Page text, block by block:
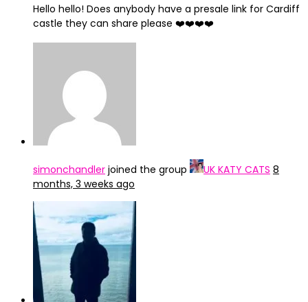
Hello hello! Does anybody have a presale link for Cardiff
castle they can share please ❤️❤️❤️❤️
simonchandler joined the group UK KATY CATS 8
months, 3 weeks ago